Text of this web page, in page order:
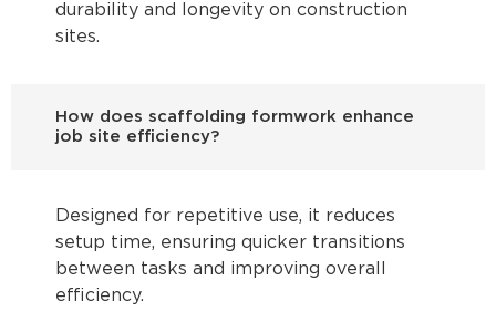
durability and longevity on construction
sites.
How does scaffolding formwork enhance
job site efficiency?
Designed for repetitive use, it reduces
setup time, ensuring quicker transitions
between tasks and improving overall
efficiency.